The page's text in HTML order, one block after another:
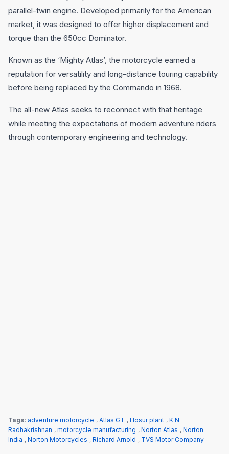
parallel-twin engine. Developed primarily for the American
market, it was designed to offer higher displacement and
torque than the 650cc Dominator.
Known as the ‘Mighty Atlas’, the motorcycle earned a
reputation for versatility and long-distance touring capability
before being replaced by the Commando in 1968.
The all-new Atlas seeks to reconnect with that heritage
while meeting the expectations of modern adventure riders
through contemporary engineering and technology.
Tags: adventure motorcycle , Atlas GT , Hosur plant , K N
Radhakrishnan , motorcycle manufacturing , Norton Atlas , Norton
India , Norton Motorcycles , Richard Arnold , TVS Motor Company